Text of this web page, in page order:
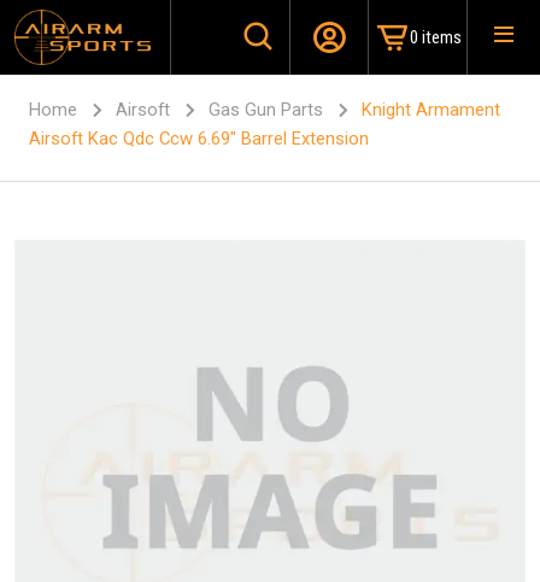
0 items
Home Airsoft Gas Gun Parts
Knight Armament
Airsoft Kac Qdc Ccw 6.69″ Barrel Extension